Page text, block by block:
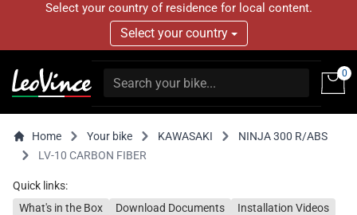
Select your country of residence for local content.
Select your country
0
Home Your bike KAWASAKI
NINJA 300 R/ABS
LV-10 CARBON FIBER
Quick links:
What's in the Box
Download Documents
Installation Videos